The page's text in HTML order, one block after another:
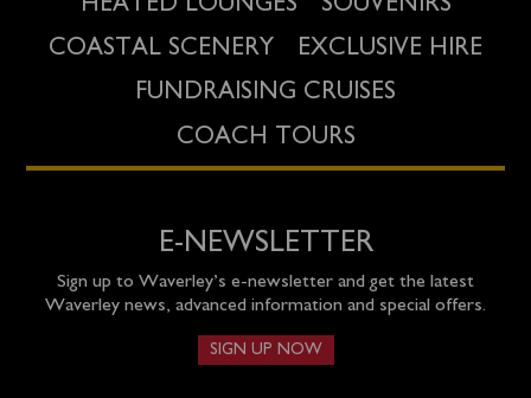
HEATED LOUNGES
SOUVENIRS
COASTAL SCENERY
EXCLUSIVE HIRE
FUNDRAISING CRUISES
COACH TOURS
E-NEWSLETTER
Sign up to Waverley’s e-newsletter and get the latest
Waverley news, advanced information and special offers.
SIGN UP NOW